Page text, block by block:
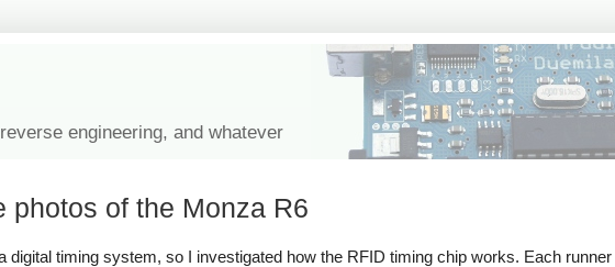
engineering, and whatever
photos of the Monza R6
timing system, so I investigated how the RFID timing chip works. Each runner